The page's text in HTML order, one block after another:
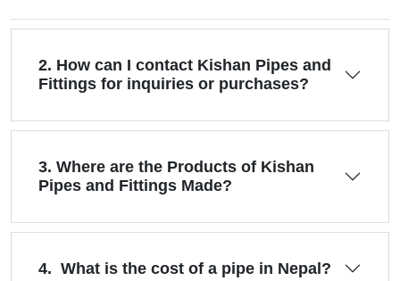
2. How can I contact Kishan Pipes and
Fittings for inquiries or purchases?
3. Where are the Products of Kishan
Pipes and Fittings Made?
4. What is the cost of a pipe in Nepal?